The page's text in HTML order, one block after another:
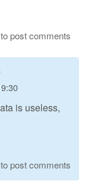
to post comments
is useless,
to post comments